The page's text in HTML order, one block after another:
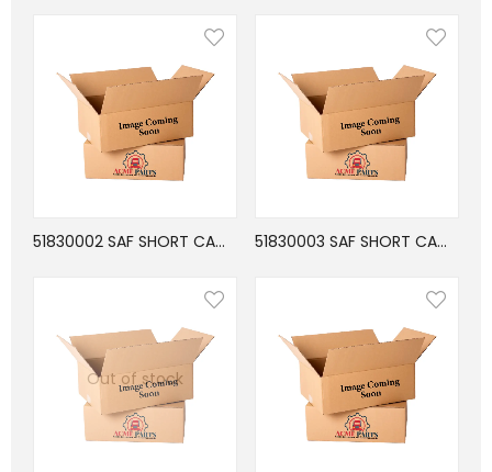
51830002 SAF SHORT CAMSHAFT 17.38″ 51830003 SAF SHORT CAMSHAFT 17.38″
Out of stock